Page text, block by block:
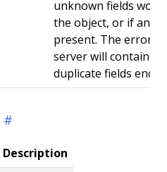
unknown fields
the object, or if any
present. The error
server will contain
duplicate fields
Description